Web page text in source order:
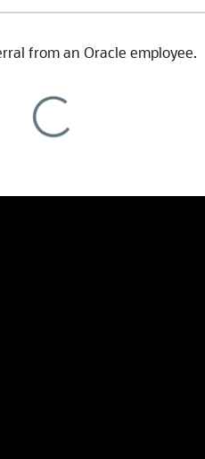
from an Oracle employee.